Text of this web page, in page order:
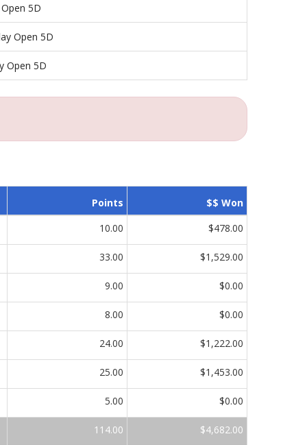
5D
Open 5D
Open 5D
Points $$ Won
10.00 $478.00
33.00 $1,529.00
9.00 $0.00
8.00 $0.00
24.00 $1,222.00
25.00 $1,453.00
5.00 $0.00
114.00 $4,682.00